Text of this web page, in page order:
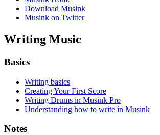
Download Musink
Musink on Twitter
Writing Music
Basics
Writing basics
Creating Your First Score
Writing Drums in Musink Pro
Understanding how to write in Musink
Notes